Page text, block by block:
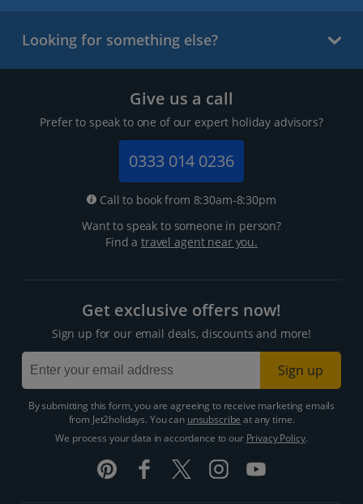
Looking for something else?
Give us a call
Prefer to speak to one of our expert holiday advisors?
0333 014 0236
Call to book from 8:30am-8:30pm
Want to speak to someone in person?
Find atravel agent near you.
Get exclusive offers now!
Sign up for our email deals, discounts and more!
Sign up
By submitting this form, you are agreeing to receive marketing emails
from Jet2holidays. You can unsubscribe at any time.
We process your data in accordance to our Privacy Policy.